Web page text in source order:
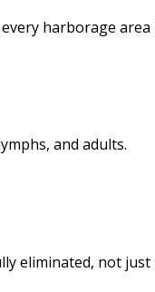
harborage
and adults.
eliminated, not just